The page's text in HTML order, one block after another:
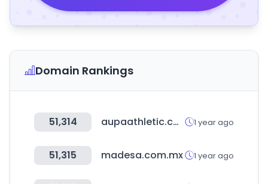
Domain Rankings
51,314 aupaathletic.com 1 year ago
51,315 madesa.com.mx 1 year ago